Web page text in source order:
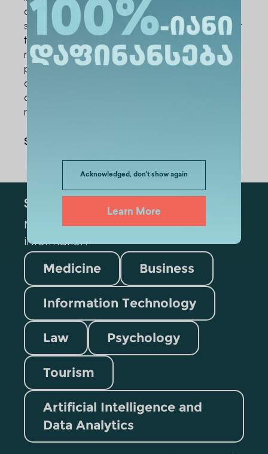
Acknowledged, don't show again
Learn More
academic discourse and networking but also
showcased the commitment of ALTE University
to fostering interdisciplinary collaboration and
nurturing the next generation of medical
professionals. It set a precedent for future
conferences and underscored the university's
dedication to excellence in education and
research.
Share Via
Subscribe
Mark the appropriate section for more
information
Medicine Business
Information Technology
Law Psychology
Tourism
Artificial Intelligence and
Data Analytics